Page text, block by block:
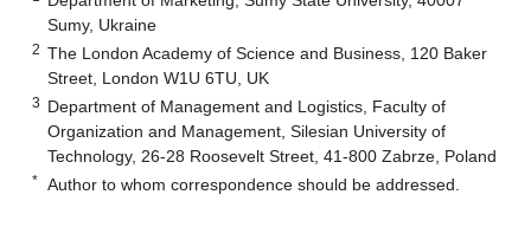
Sumy, Ukraine
2 The London Academy of Science and Business, 120 Baker
Street, London W1U 6TU, UK
3 Department of Management and Logistics, Faculty of
Organization and Management, Silesian University of
Technology, 26-28 Roosevelt Street, 41-800 Zabrze, Poland
* Author to whom correspondence should be addressed.